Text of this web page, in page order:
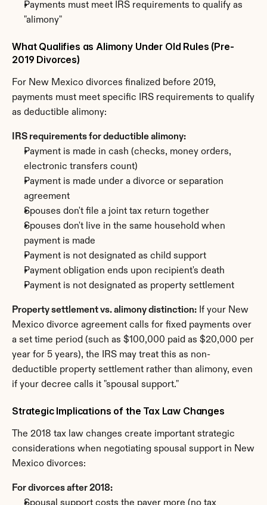
Payments must meet IRS requirements to qualify as
"alimony"
What Qualifies as Alimony Under Old Rules (Pre-
2019 Divorces)
For New Mexico divorces finalized before 2019,
payments must meet specific IRS requirements to qualify
as deductible alimony:
IRS requirements for deductible alimony:
Payment is made in cash (checks, money orders,
electronic transfers count)
Payment is made under a divorce or separation
agreement
Spouses don't file a joint tax return together
Spouses don't live in the same household when
payment is made
Payment is not designated as child support
Payment obligation ends upon recipient's death
Payment is not designated as property settlement
Property settlement vs. alimony distinction: If your New
Mexico divorce agreement calls for fixed payments over
a set time period (such as $100,000 paid as $20,000 per
year for 5 years), the IRS may treat this as non-
deductible property settlement rather than alimony, even
if your decree calls it "spousal support."
Strategic Implications of the Tax Law Changes
The 2018 tax law changes create important strategic
considerations when negotiating spousal support in New
Mexico divorces:
For divorces after 2018: